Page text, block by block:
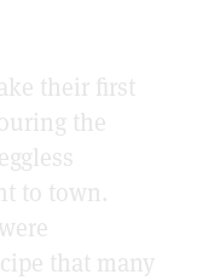
their first
the
to town.
that many